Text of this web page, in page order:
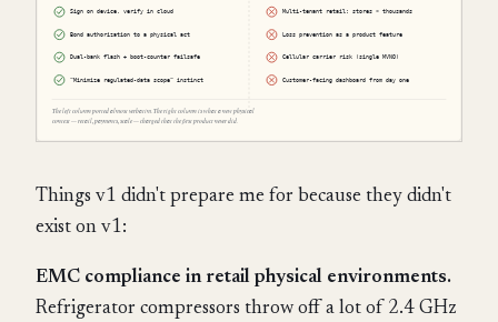
Things v1 didn't prepare me for because they didn't
exist on v1:
EMC compliance in retail physical environments.
Refrigerator compressors throw off a lot of 2.4 GHz